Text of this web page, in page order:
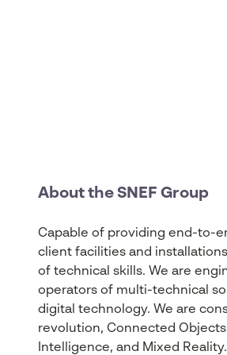
About the SNEF Group
Capable of providing end-to-
client facilities and
of technical skills. We are
operators of multi-technical
digital technology. We are
revolution, Connected
Intelligence, and Mixed Reality.